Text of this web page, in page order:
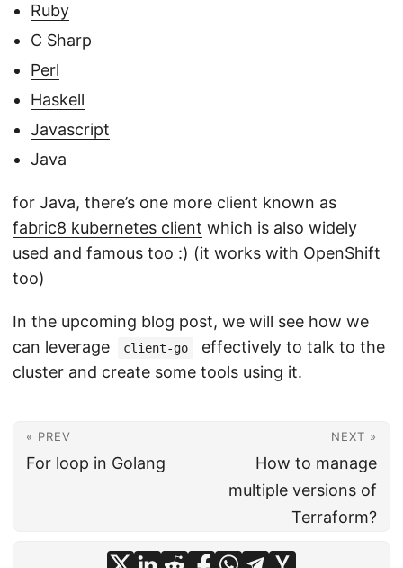
Ruby
C Sharp
Perl
Haskell
Javascript
Java
for Java, there’s one more client known as
fabric8 kubernetes client which is also widely
used and famous too :) (it works with OpenShift
too)
In the upcoming blog post, we will see how we
can leverage
client-go
effectively to talk to the
cluster and create some tools using it.
« PREV
For loop in Golang
NEXT »
How to manage
multiple versions of
Terraform?